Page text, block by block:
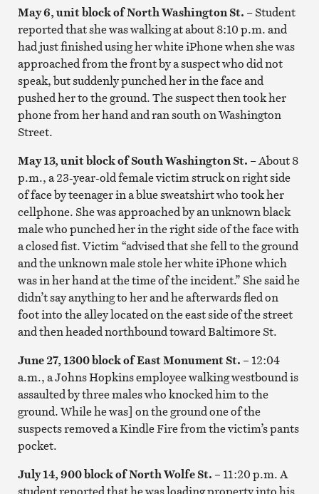
May 6, unit block of North Washington St. – Student
reported that she was walking at about 8:10 p.m. and
had just finished using her white iPhone when she was
approached from the front by a suspect who did not
speak, but suddenly punched her in the face and
pushed her to the ground. The suspect then took her
phone from her hand and ran south on Washington
Street.
May 13, unit block of South Washington St. – About 8
p.m., a 23-year-old female victim struck on right side
of face by teenager in a blue sweatshirt who took her
cellphone. She was approached by an unknown black
male who punched her in the right side of the face with
a closed fist. Victim “advised that she fell to the ground
and the unknown male stole her white iPhone which
was in her hand at the time of the incident.” She said he
didn’t say anything to her and he afterwards fled on
foot into the alley located on the east side of the street
and then headed northbound toward Baltimore St.
June 27, 1300 block of East Monument St. – 12:04
a.m., a Johns Hopkins employee walking westbound is
assaulted by three males who knocked him to the
ground. While he was] on the ground one of the
suspects removed a Kindle Fire from the victim’s pants
pocket.
July 14, 900 block of North Wolfe St. – 11:20 p.m. A